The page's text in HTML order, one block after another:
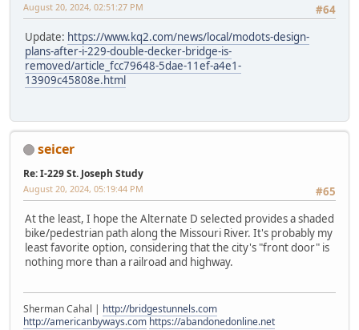
#64
August 20, 2024, 02:51:27 PM
Update: https://www.kq2.com/news/local/modots-design-
plans-after-i-229-double-decker-bridge-is-
removed/article_fcc79648-5dae-11ef-a4e1-
13909c45808e.html
seicer
Re: I-229 St. Joseph Study
#65
August 20, 2024, 05:19:44 PM
At the least, I hope the Alternate D selected provides a shaded
bike/pedestrian path along the Missouri River. It's probably my
least favorite option, considering that the city's "front door" is
nothing more than a railroad and highway.
Sherman Cahal | http://bridgestunnels.com
http://americanbyways.com https://abandonedonline.net